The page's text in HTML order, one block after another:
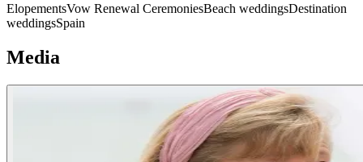
ElopementsVow Renewal CeremoniesBeach weddingsDestination
weddingsSpain
Media